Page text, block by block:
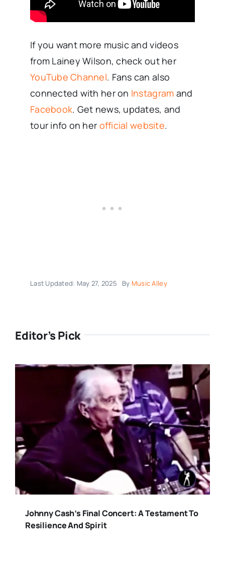
If you want more music and videos
from Lainey Wilson, check out her
YouTube Channel. Fans can also
connected with her on Instagram and
Facebook. Get news, updates, and
tour info on her official website.
Last Updated: May 27, 2025 By Music Alley
Editor’s Pick
Johnny Cash’s Final Concert: A Testament To
Resilience And Spirit